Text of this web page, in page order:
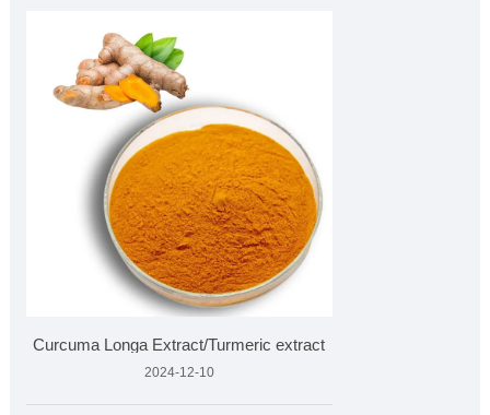
Curcuma Longa Extract/Turmeric extract
2024-12-10